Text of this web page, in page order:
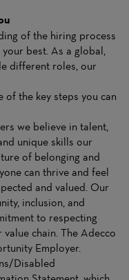
of the hiring process
best. As a global,
different roles, our
of the key steps you can
we believe in talent,
unique skills our
of belonging and
can thrive and feel
and valued. Our
inclusion, and
to respecting
chain. The Adecco
Employer.
Disabled